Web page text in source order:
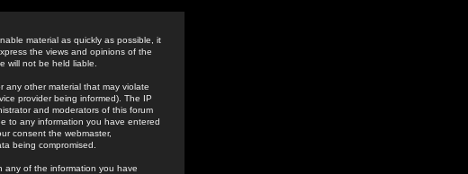
material as quickly as possible, it
the views and opinions of the
will not be held liable.
any other material that may violate
provider being informed). The IP
and moderators of this forum
to any information you have entered
consent the webmaster,
being compromised.
any of the information you have